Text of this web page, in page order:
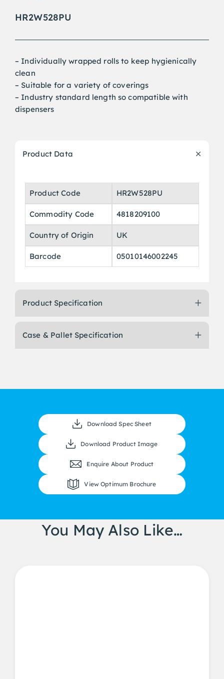
HR2W528PU
– Individually wrapped rolls to keep hygienically
clean
– Suitable for a variety of coverings
– Industry standard length so compatible with
dispensers
Product Data
Product Code HR2W528PU
Commodity Code 4818209100
Country of Origin UK
Barcode 05010146002245
Product Specification
Case & Pallet Specification
Download Spec Sheet
Download Product Image
Enquire About Product
View Optimum Brochure
You May Also Like…